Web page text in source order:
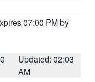
07:00 PM by
Updated: 02:03
AM